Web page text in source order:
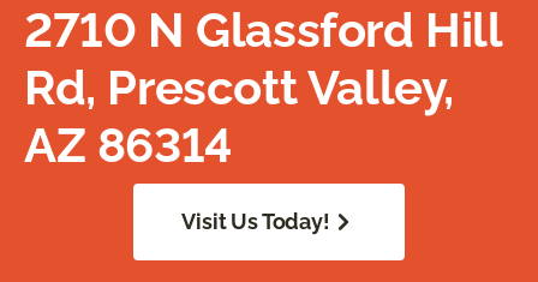
2710 N Glassford Hill
Rd, Prescott Valley,
AZ 86314
Visit Us Today!